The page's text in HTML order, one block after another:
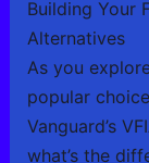
Building Your
Alternatives
As you
popular
Vanguard’s
what’s the